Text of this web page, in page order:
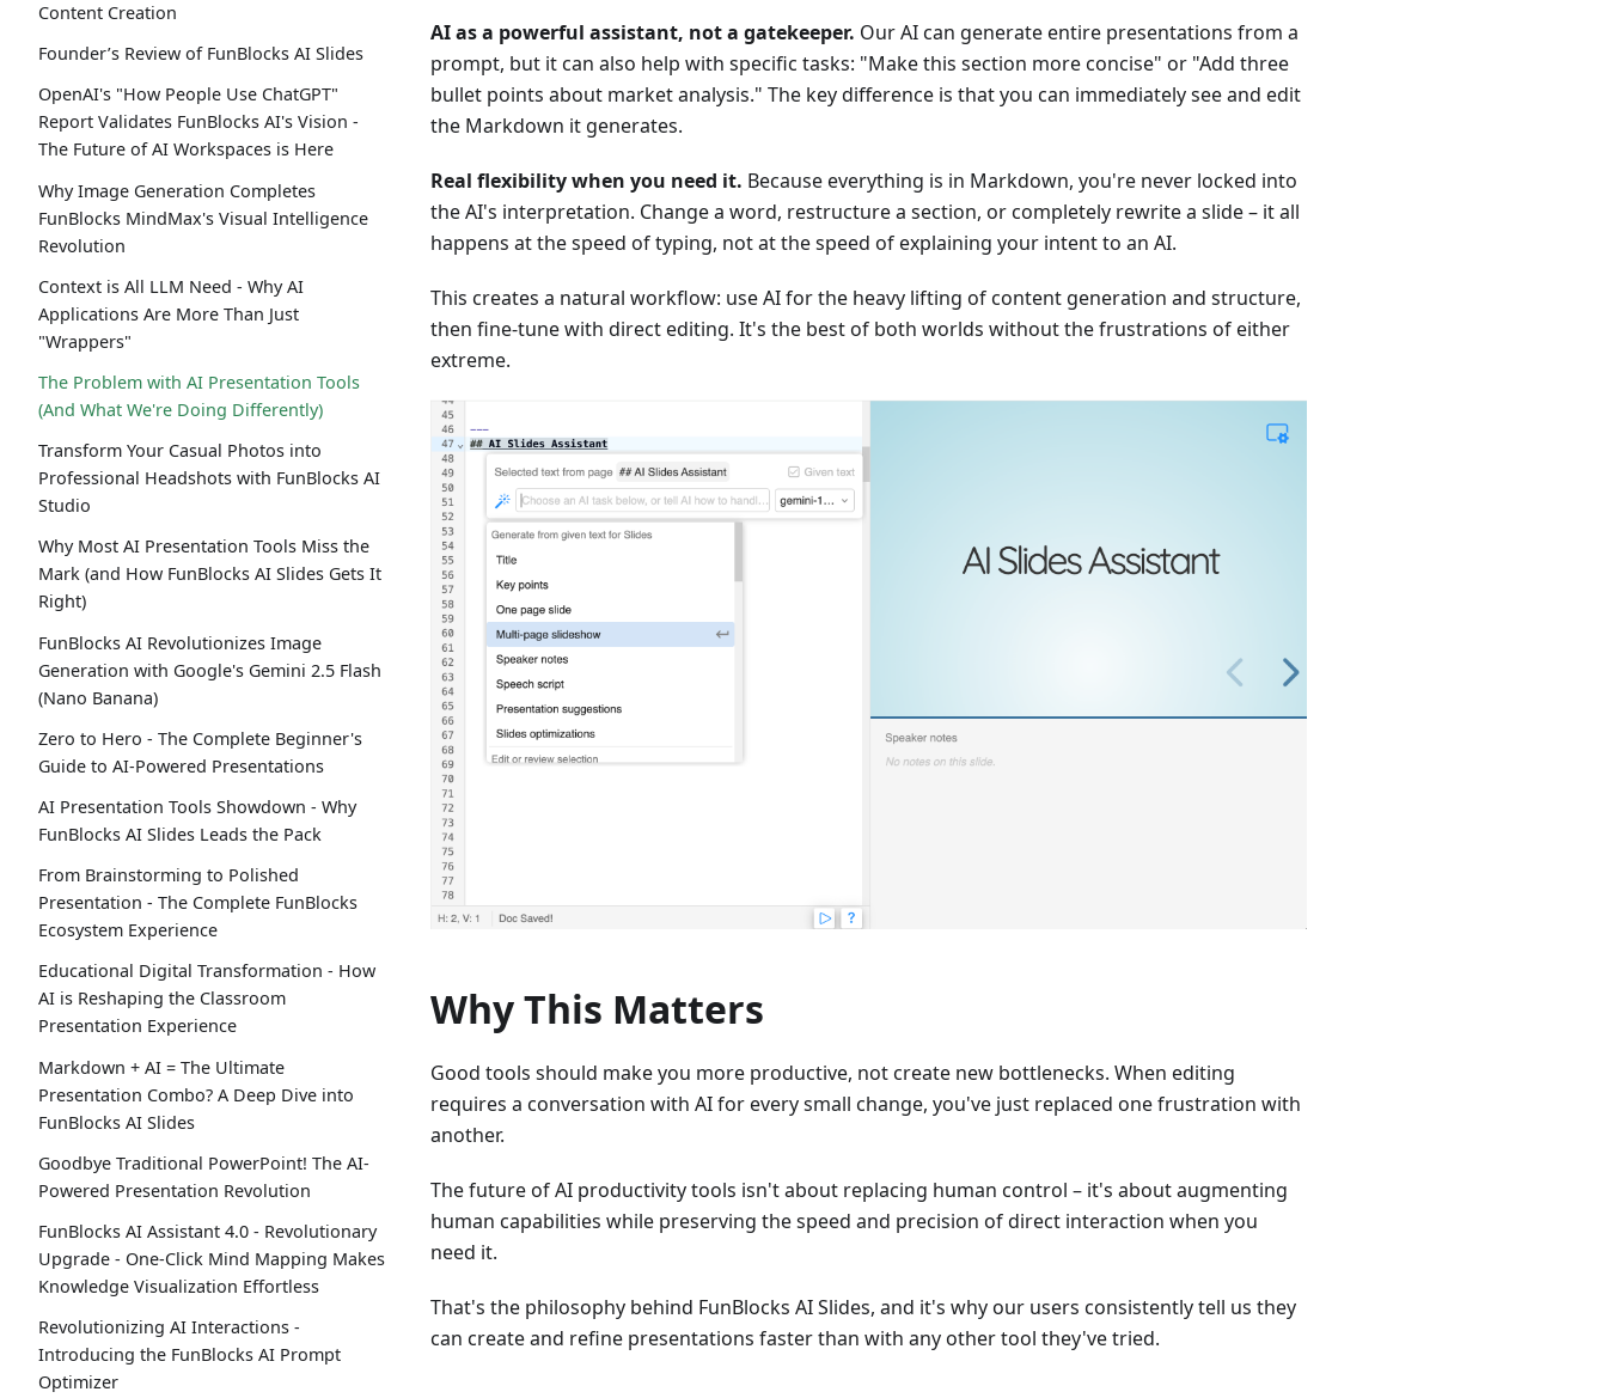
Content Creation
Founder’s Review of FunBlocks AI Slides
OpenAI's "How People Use ChatGPT"
Report Validates FunBlocks AI's Vision -
The Future of AI Workspaces is Here
Why Image Generation Completes
FunBlocks MindMax's Visual Intelligence
Revolution
Context is All LLM Need - Why AI
Applications Are More Than Just
"Wrappers"
The Problem with AI Presentation Tools
(And What We're Doing Differently)
Transform Your Casual Photos into
Professional Headshots with FunBlocks AI
Studio
Why Most AI Presentation Tools Miss the
Mark (and How FunBlocks AI Slides Gets It
Right)
FunBlocks AI Revolutionizes Image
Generation with Google's Gemini 2.5 Flash
(Nano Banana)
Zero to Hero - The Complete Beginner's
Guide to AI-Powered Presentations
AI Presentation Tools Showdown - Why
FunBlocks AI Slides Leads the Pack
From Brainstorming to Polished
Presentation - The Complete FunBlocks
Ecosystem Experience
Educational Digital Transformation - How
AI is Reshaping the Classroom
Presentation Experience
Markdown + AI = The Ultimate
Presentation Combo? A Deep Dive into
FunBlocks AI Slides
Goodbye Traditional PowerPoint! The AI-
Powered Presentation Revolution
FunBlocks AI Assistant 4.0 - Revolutionary
Upgrade - One-Click Mind Mapping Makes
Knowledge Visualization Effortless
Revolutionizing AI Interactions -
Introducing the FunBlocks AI Prompt
Optimizer
AI as a powerful assistant, not a gatekeeper. Our AI can generate entire presentations from a
prompt, but it can also help with specific tasks: "Make this section more concise" or "Add three
bullet points about market analysis." The key difference is that you can immediately see and edit
the Markdown it generates.
Real flexibility when you need it. Because everything is in Markdown, you're never locked into
the AI's interpretation. Change a word, restructure a section, or completely rewrite a slide – it all
happens at the speed of typing, not at the speed of explaining your intent to an AI.
This creates a natural workflow: use AI for the heavy lifting of content generation and structure,
then fine-tune with direct editing. It's the best of both worlds without the frustrations of either
extreme.
Why This Matters
Good tools should make you more productive, not create new bottlenecks. When editing
requires a conversation with AI for every small change, you've just replaced one frustration with
another.
The future of AI productivity tools isn't about replacing human control – it's about augmenting
human capabilities while preserving the speed and precision of direct interaction when you
need it.
That's the philosophy behind FunBlocks AI Slides, and it's why our users consistently tell us they
can create and refine presentations faster than with any other tool they've tried.